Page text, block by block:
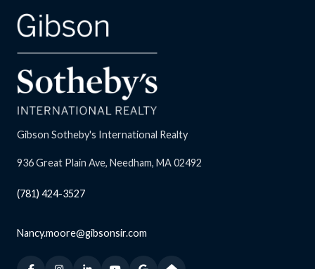
Gibson Sotheby's International Realty
936 Great Plain Ave, Needham, MA 02492
(781) 424-3527
Nancy.moore@gibsonsir.com